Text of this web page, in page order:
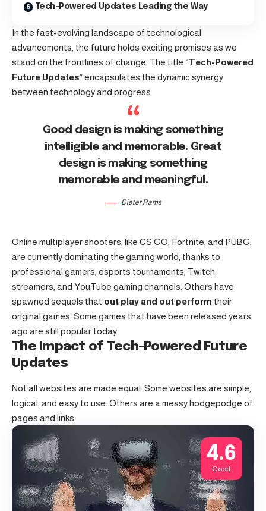
Tech-Powered Updates Leading the Way
In the fast-evolving landscape of technological
advancements, the future holds exciting promises as we
stand on the frontlines of change. The title “Tech-Powered
Future Updates” encapsulates the dynamic synergy
between technology and progress.
Good design is making something
intelligible and memorable. Great
design is making something
memorable and meaningful.
Dieter Rams
Online multiplayer shooters, like CS:GO, Fortnite, and PUBG,
are currently dominating the gaming world, thanks to
professional gamers, esports tournaments, Twitch
streamers, and YouTube gaming channels. Others have
spawned sequels that out play and out perform their
original games. Some games that have been released years
ago are still popular today.
The Impact of Tech-Powered Future
Updates
Not all websites are made equal. Some websites are simple,
logical, and easy to use. Others are a messy hodgepodge of
pages and links.
4.6
Good